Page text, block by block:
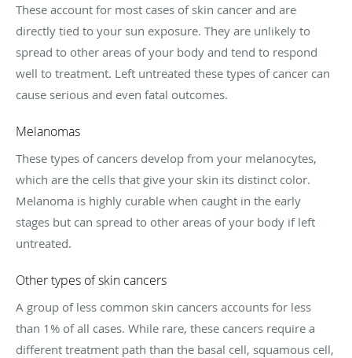
These account for most cases of skin cancer and are
directly tied to your sun exposure. They are unlikely to
spread to other areas of your body and tend to respond
well to treatment. Left untreated these types of cancer can
cause serious and even fatal outcomes.
Melanomas
These types of cancers develop from your melanocytes,
which are the cells that give your skin its distinct color.
Melanoma is highly curable when caught in the early
stages but can spread to other areas of your body if left
untreated.
Other types of skin cancers
A group of less common skin cancers accounts for less
than 1% of all cases. While rare, these cancers require a
different treatment path than the basal cell, squamous cell,